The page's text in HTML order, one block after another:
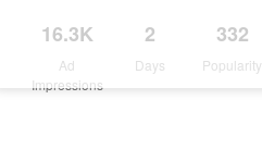
16.3K
Ad
Impressions
2
Days
332
Popularity